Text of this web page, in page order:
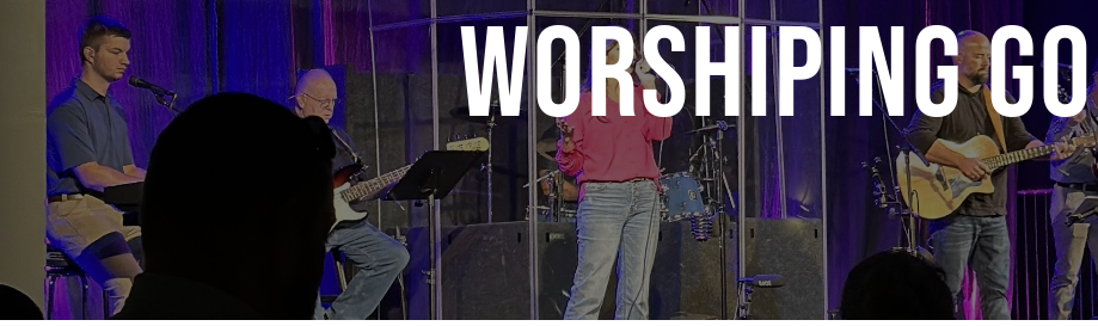
Connect
About
Media
Give
Worshiping